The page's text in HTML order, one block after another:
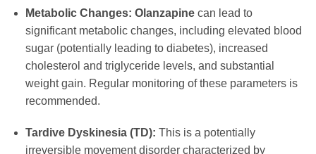
Metabolic Changes: Olanzapinecan lead to
significant metabolic changes, including elevated blood
sugar (potentially leading to diabetes), increased
cholesterol and triglyceride levels, and substantial
weight gain. Regular monitoring of these parameters is
recommended.
Tardive Dyskinesia (TD): This is a potentially
irreversible movement disorder characterized by